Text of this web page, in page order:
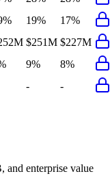
19%
17%
$251M $227M
9%
8%
- -
, and enterprise value